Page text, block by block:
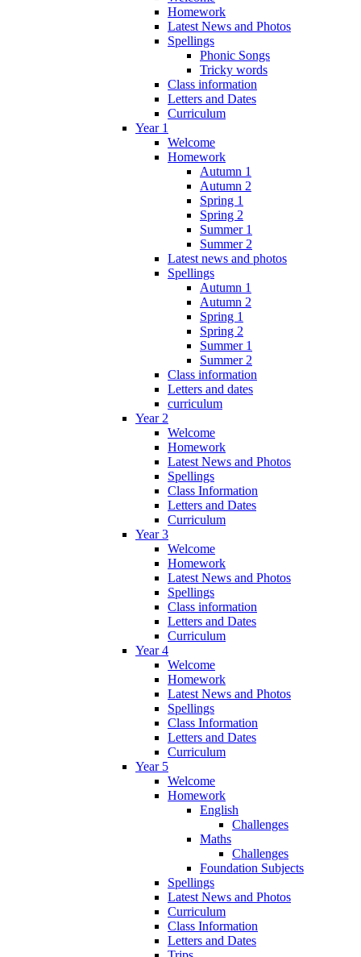
Homework
Latest News and Photos
Spellings
Phonic Songs
Tricky words
Class information
Letters and Dates
Curriculum
Year 1
Welcome
Homework
Autumn 1
Autumn 2
Spring 1
Spring 2
Summer 1
Summer 2
Latest news and photos
Spellings
Autumn 1
Autumn 2
Spring 1
Spring 2
Summer 1
Summer 2
Class information
Letters and dates
curriculum
Year 2
Welcome
Homework
Latest News and Photos
Spellings
Class Information
Letters and Dates
Curriculum
Year 3
Welcome
Homework
Latest News and Photos
Spellings
Class information
Letters and Dates
Curriculum
Year 4
Welcome
Homework
Latest News and Photos
Spellings
Class Information
Letters and Dates
Curriculum
Year 5
Welcome
Homework
English
Challenges
Maths
Challenges
Foundation Subjects
Spellings
Latest News and Photos
Curriculum
Class Information
Letters and Dates